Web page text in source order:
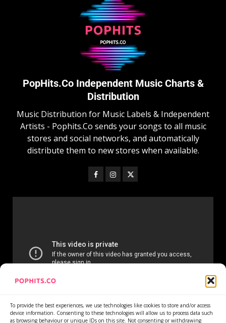
To provide the best experiences, we use technologies like cookies to store and/or access
device information. Consenting to these technologies will allow us to process data such
as browsing behaviour or unique IDs on this site. Not consenting or withdrawing
PopHits.Co Independent Music Charts &
Distribution
Music Distribution for Music Labels & Independent
Artists - Pophits.Co sends your songs to all music
stores and social networks, and automatically
distribute them to new stores when available.